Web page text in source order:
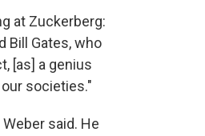
at Zuckerberg:
Bill Gates, who
[as] a genius
societies."
said. He